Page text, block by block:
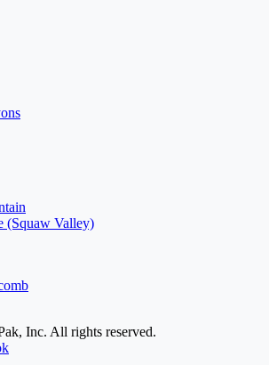
(Squaw Valley)
Inc. All rights reserved.